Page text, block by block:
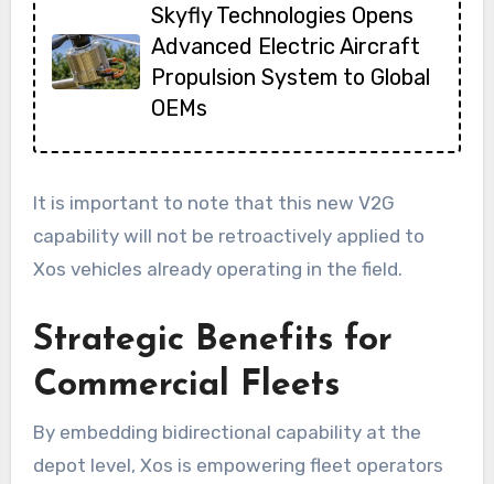
Skyfly Technologies Opens
Advanced Electric Aircraft
Propulsion System to Global
OEMs
It is important to note that this new V2G
capability will not be retroactively applied to
Xos vehicles already operating in the field.
Strategic Benefits for
Commercial Fleets
By embedding bidirectional capability at the
depot level, Xos is empowering fleet operators